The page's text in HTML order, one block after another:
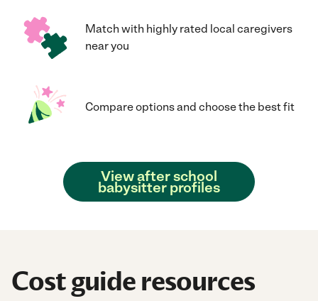
Match with highly rated local caregivers
near you
Compare options and choose the best fit
View after school
babysitter profiles
Cost guide resources